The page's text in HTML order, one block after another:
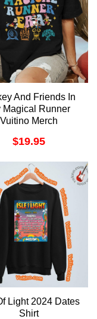
And Friends In
Magical Runner
Vuitino Merch
$19.95
Light 2024 Dates
Shirt